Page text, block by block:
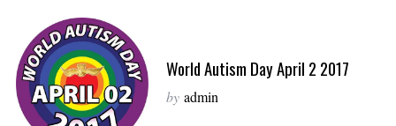
World Autism Day April 2 2017
by admin